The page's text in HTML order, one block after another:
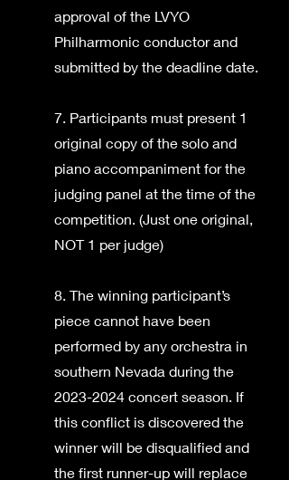
approval of the LVYO
Philharmonic conductor and
submitted by the deadline date.
7. Participants must present 1
original copy of the solo and
piano accompaniment for the
judging panel at the time of the
competition. (Just one original,
NOT 1 per judge)
8. The winning participant’s
piece cannot have been
performed by any orchestra in
southern Nevada during the
2023-2024 concert season. If
this conflict is discovered the
winner will be disqualified and
the first runner-up will replace